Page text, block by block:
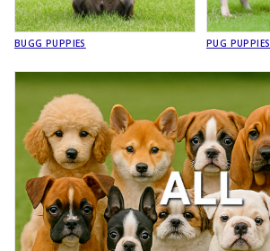
BUGG PUPPIES PUG PUPPIES